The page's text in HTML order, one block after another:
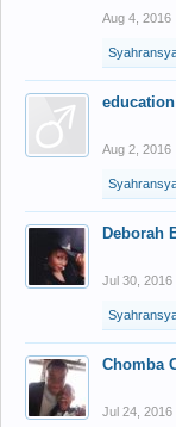
Aug 4, 2016
Aug 2, 2016
Deborah
Jul 30, 2016
Chomba
Jul 24, 2016